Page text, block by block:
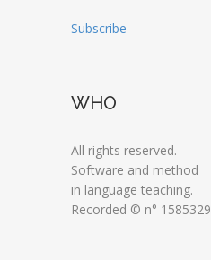
Subscribe
WHO
All rights reserved.
Software and method
in language teaching.
Recorded © n° 1585329